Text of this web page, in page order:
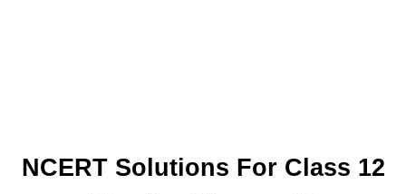
NCERT Solutions For Class 12